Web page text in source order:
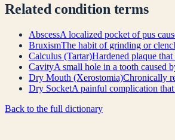
Relatedcondition terms
AbscessA localized pocket of pus
BruxismThe habit of grinding or
Calculus (Tartar)Hardened plaque
CavityA small hole in a tooth caused
Dry Mouth (Xerostomia)Chronically
Dry SocketA painful complication
Back to the full dictionary